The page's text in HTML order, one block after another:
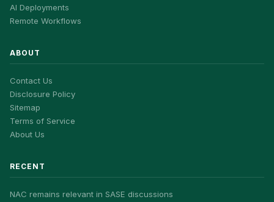
AI Deployments
Remote Workflows
ABOUT
Contact Us
Disclosure Policy
Sitemap
Terms of Service
About Us
RECENT
NAC remains relevant in SASE discussions